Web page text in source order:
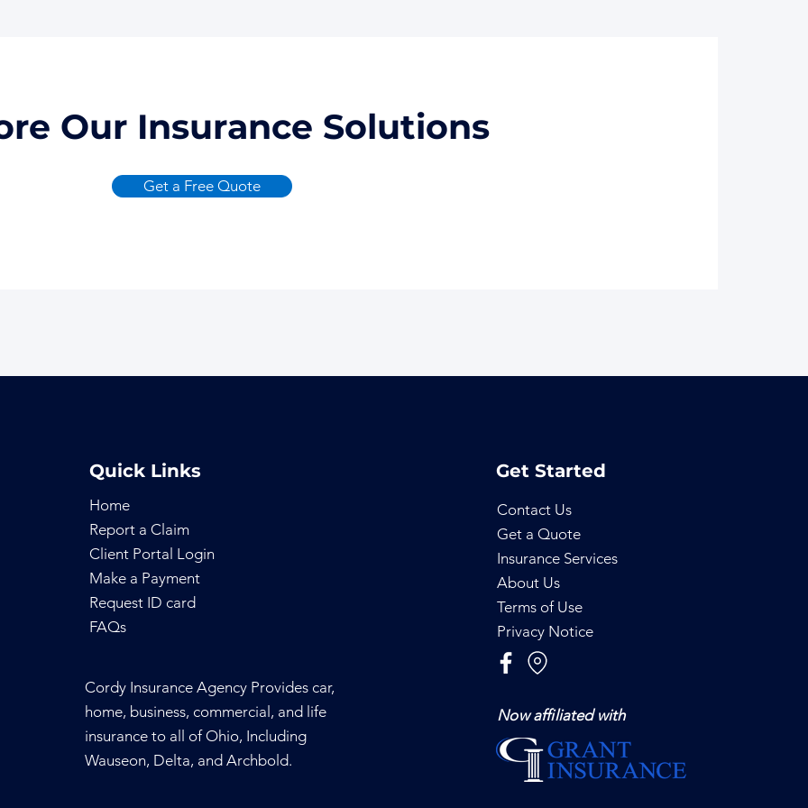
Our Insurance Solutions
Get a Free Quote
Quick Links
Home
Report a Claim
Client Portal Login
Make a Payment
Request ID card
FAQs
Cordy Insurance Agency Provides car,
home, business, commercial, and life
insurance to all of Ohio, Including
Wauseon, Delta, and Archbold.
Get Started
Contact Us
Get a Quote
Insurance Services
About Us
Terms of Use
Privacy Notice
Now affiliated with